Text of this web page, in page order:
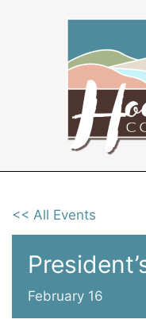
<< All Events
February 16